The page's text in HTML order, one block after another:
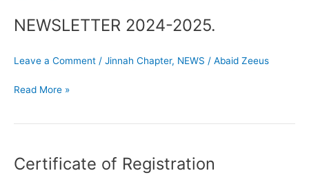
NEWSLETTER 2024-2025.
Leave a Comment / Jinnah Chapter, NEWS / Abaid Zeeus
Read More »
Certificate of Registration
Registration